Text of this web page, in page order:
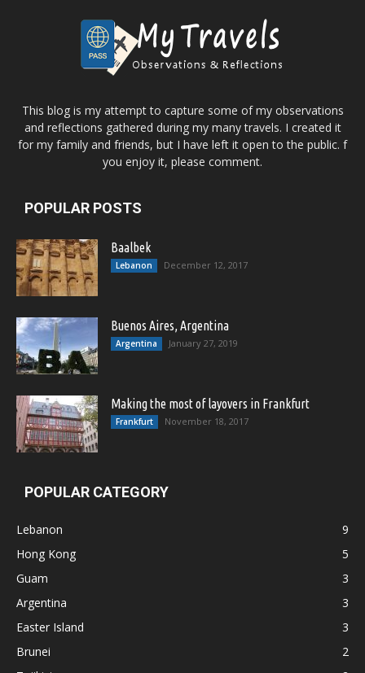
This blog is my attempt to capture some of my observations
and reflections gathered during my many travels. I created it
for my family and friends, but I have left it open to the public. f
you enjoy it, please comment.
POPULAR POSTS
Baalbek
Lebanon December 12, 2017
Buenos Aires, Argentina
Argentina January 27, 2019
Making the most of layovers in Frankfurt
Frankfurt November 18, 2017
POPULAR CATEGORY
Lebanon
9
Hong Kong
5
Guam
3
Argentina
3
Easter Island
3
Brunei
2